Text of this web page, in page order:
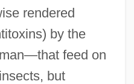
rendered
by the
feed on
but